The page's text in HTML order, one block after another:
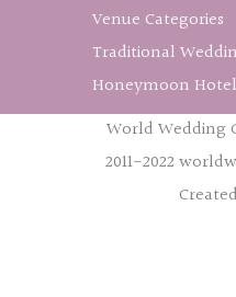
Venue Categories
Traditional
Honeymoon
World Wedding
2011-2022